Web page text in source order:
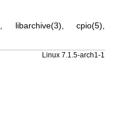
, libarchive(3),cpio(5),
Linux 7.1.5-arch1-1